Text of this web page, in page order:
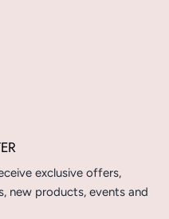
exclusive offers,
new products, events and